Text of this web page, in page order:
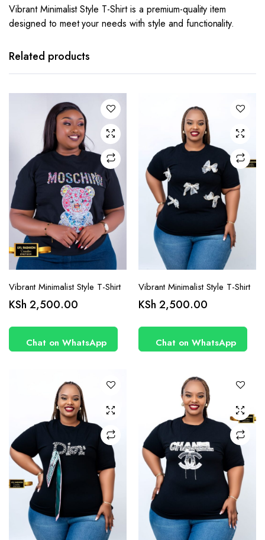
Vibrant Minimalist Style T-Shirt is a premium-quality item
designed to meet your needs with style and functionality.
Related products
This
has
The
options
may be
chosen
on the
product
page
Vibrant Minimalist Style T-Shirt
KSh 2,500.00
Chat on WhatsApp
This
options
chosen
on the
product
Vibrant Minimalist Style T-Shirt
KSh 2,500.00
Chat on WhatsApp
has
multiple
options
may be
chosen
on the
product
page
has
multiple
options
chosen
on the
product